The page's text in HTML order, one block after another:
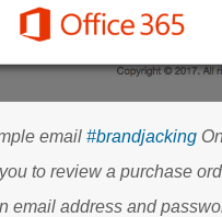
email #brandjacking
to review a purchase
email address and